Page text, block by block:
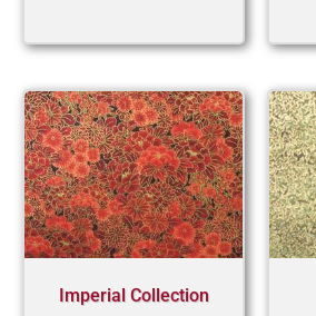
Imperial Collection